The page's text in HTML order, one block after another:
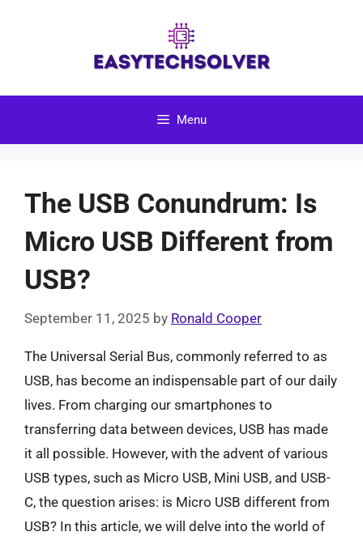
Menu
The USB Conundrum: Is
Micro USB Different from
USB?
September 11, 2025 by Ronald Cooper
The Universal Serial Bus, commonly referred to as
USB, has become an indispensable part of our daily
lives. From charging our smartphones to
transferring data between devices, USB has made
it all possible. However, with the advent of various
USB types, such as Micro USB, Mini USB, and USB-
C, the question arises: is Micro USB different from
USB? In this article, we will delve into the world of